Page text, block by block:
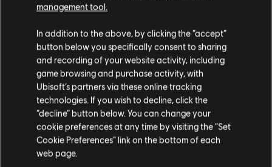
Gold Edition
£25.99
The Crew Motorfest
Standard Edition
£59.99
Please visit our local Store in order to make your
purchase.
Stay on the current Store
Update your location
management tool.
In addition to the above, by clicking the “accept”
button below you specifically consent to sharing
and recording of your website activity, including
game browsing and purchase activity, with
Ubisoft’s partners via these online tracking
technologies. If you wish to decline, click the
“decline” button below. You can change your
cookie preferences at any time by visiting the “Set
Cookie Preferences” link on the bottom of each
web page.